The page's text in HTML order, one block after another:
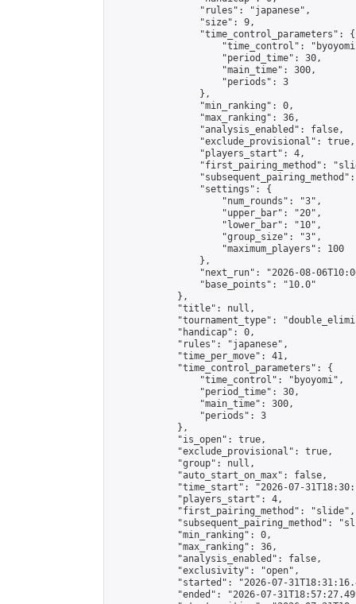
                "rules": "japanese",
                "size": 9,
                "time_control_parameters": {
"time_control":
                    "period_time": 30,
                    "main_time": 300,
                    "periods": 3
                },
                "min_ranking": 0,
                "max_ranking": 36,
                "analysis_enabled": false,
                "exclude_provisional": true,
                "players_start": 4,
"first_pairing_method":
                "settings": {
                    "num_rounds": "3",
                    "upper_bar": "20",
                    "lower_bar": "10",
                    "group_size": "3",
                    "maximum_players": 100
                },
"next_run": "2026-08-
                "base_points": "10.0"
            },
            "title": null,
"tournament_type":
            "handicap": 0,
            "rules": "japanese",
            "time_per_move": 41,
            "time_control_parameters": {
                "time_control": "byoyomi",
                "period_time": 30,
                "main_time": 300,
                "periods": 3
            },
            "is_open": true,
            "exclude_provisional": true,
            "group": null,
            "auto_start_on_max": false,
"time_start": "2026-07-
            "players_start": 4,
            "first_pairing_method": "slide",
"subsequent_pairing_method":
            "min_ranking": 0,
            "max_ranking": 36,
            "analysis_enabled": false,
            "exclusivity": "open",
"started": "2026-07-
"ended": "2026-07-